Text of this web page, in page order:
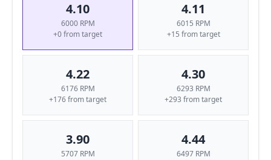
4.10
6000 RPM
+0 from target
4.11
6015 RPM
+15 from target
4.22
6176 RPM
+176 from target
4.30
6293 RPM
+293 from target
3.90
5707 RPM
4.44
6497 RPM